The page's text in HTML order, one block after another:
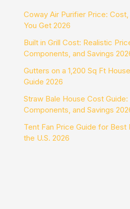
Coway Air Purifier Price:
You Get 2026
Built in Grill Cost: Realistic
Components, and Savings
Gutters on a 1,200 Sq Ft
Guide 2026
Straw Bale House Cost Guide:
Components, and Savings
Tent Fan Price Guide for Best
the U.S. 2026